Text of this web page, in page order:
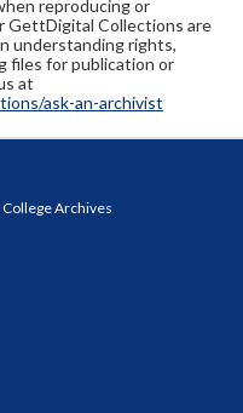
reproducing or
GettDigital Collections are
understanding rights,
files for publication or
at
ask-an-archivist
Archives